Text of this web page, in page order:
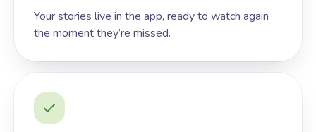
Your stories live in the app, ready to watch again
the moment they’re missed.